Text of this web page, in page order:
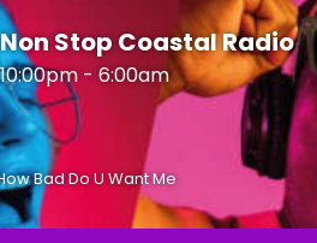
Non Stop Coastal Radio
10:00pm - 6:00am
Bad Do U Want Me